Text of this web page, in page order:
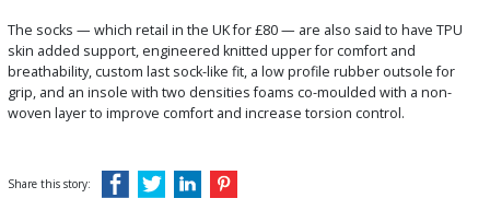
The socks — which retail in the UK for £80 — are also said to have TPU
skin added support, engineered knitted upper for comfort and
breathability, custom last sock-like fit, a low profile rubber outsole for
grip, and an insole with two densities foams co-moulded with a non-
woven layer to improve comfort and increase torsion control.
Share this story: